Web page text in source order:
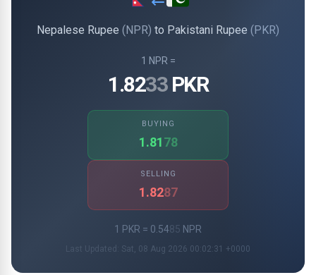
Nepalese Rupee (NPR) to Pakistani Rupee (PKR)
1 NPR =
1.8233PKR
BUYING
1.8178
SELLING
1.8287
1 PKR = 0.5485 NPR
Last Updated: Sat, 08 Aug 2026 00:02:31 +0000